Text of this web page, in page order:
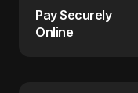
Pay Securely
Online